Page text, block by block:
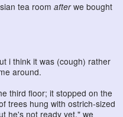
tea room afterwe bought
i think it was (cough) rather
around.
third floor; it stopped on the
trees hung with ostrich-sized
he's not ready yet." we